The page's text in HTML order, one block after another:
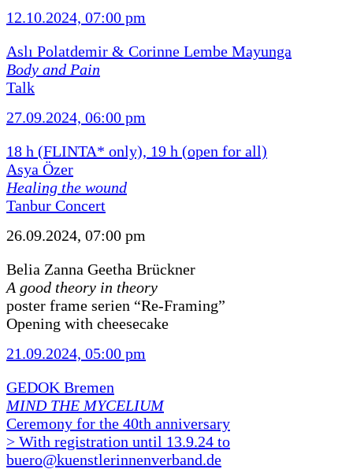
12.10.2024, 07:00 pm
Aslı Polatdemir & Corinne Lembe Mayunga
Body and Pain
Talk
27.09.2024, 06:00 pm
18 h (FLINTA* only), 19 h (open for all)
Asya Özer
Healing the wound
Tanbur Concert
26.09.2024, 07:00 pm
Belia Zanna Geetha Brückner
A good theory in theory
poster frame serien “Re-Framing”
Opening with cheesecake
21.09.2024, 05:00 pm
GEDOK Bremen
MIND THE MYCELIUM
Ceremony for the 40th anniversary
> With registration until 13.9.24 to
buero@kuenstlerinnenverband.de